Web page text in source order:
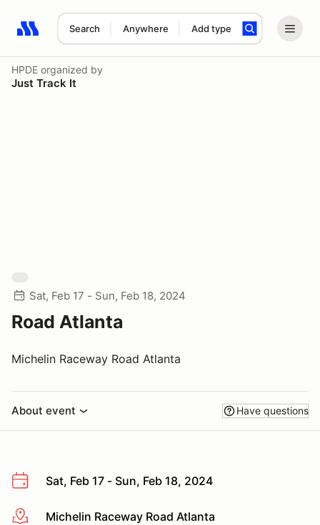
Search Anywhere Add type
Search results: No search term
HPDE organized by
Just Track It
Sat, Feb 17 - Sun, Feb 18, 2024
Road Atlanta
Michelin Raceway Road Atlanta
About event Have questions
Sat, Feb 17 - Sun, Feb 18, 2024
More infoMichelin Raceway Road Atlanta